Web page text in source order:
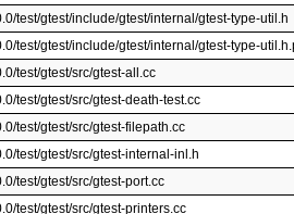
test/gtest/include/gtest/internal/gtest-type-util.h
test/gtest/include/gtest/internal/gtest-type-
test/gtest/src/gtest-all.cc
test/gtest/src/gtest-death-test.cc
test/gtest/src/gtest-filepath.cc
test/gtest/src/gtest-internal-inl.h
test/gtest/src/gtest-port.cc
test/gtest/src/gtest-printers.cc